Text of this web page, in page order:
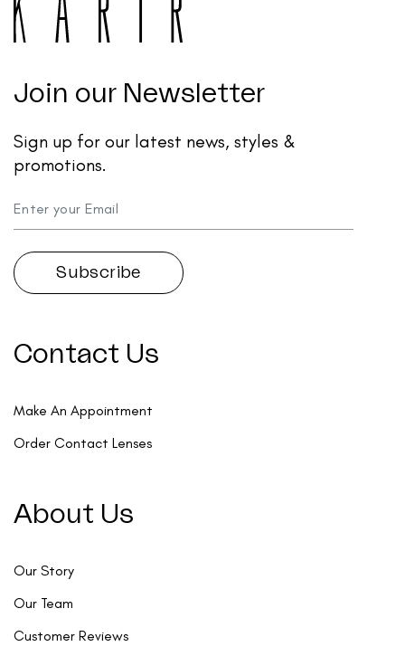
Join our Newsletter
Sign up for our latest news, styles &
promotions.
Contact Us
Make An Appointment
Order Contact Lenses
About Us
Our Story
Our Team
Customer Reviews